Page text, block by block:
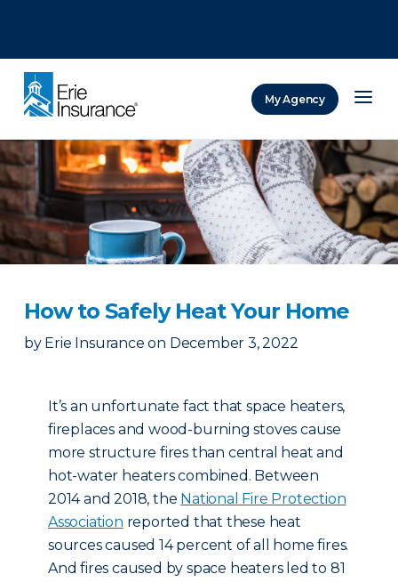
My Agency
How to Safely Heat Your Home
by Erie Insurance on December 3, 2022
It’s an unfortunate fact that space heaters,
fireplaces and wood-burning stoves cause
more structure fires than central heat and
hot-water heaters combined. Between
2014 and 2018, the National Fire Protection
Association reported that these heat
sources caused 14 percent of all home fires.
And fires caused by space heaters led to 81